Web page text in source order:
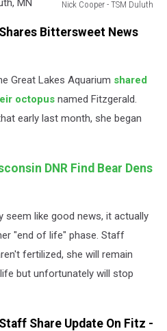
Nick Cooper - TSM Duluth
Bittersweet News
Great Lakes Aquarium shared
octopus named Fitzgerald.
early last month, she began
DNR Find Bear Dens
seem like good news, it actually
"end of life" phase. Staff
fertilized, she will remain
but unfortunately will stop
Share Update On Fitz -